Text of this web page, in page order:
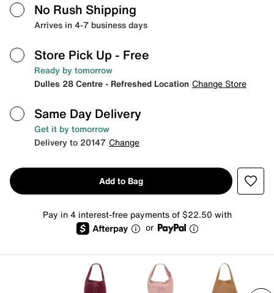
No Rush Shipping
Arrives in 4-7 business days
Store Pick Up - Free
Ready by tomorrow
Dulles 28 Centre - Refreshed Location Change Store
Same Day Delivery
Get it by tomorrow
Delivery to 20147 Change
Add to Bag
Pay in 4 interest-free payments of $22.50 with
or